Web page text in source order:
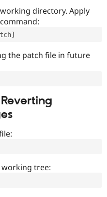
directory. Apply
the patch file in future
working tree: